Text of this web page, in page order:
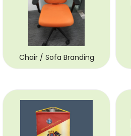
Chair / Sofa Branding